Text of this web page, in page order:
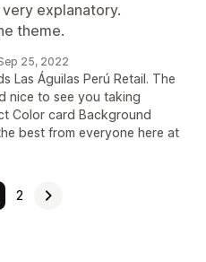
explanatory.
theme.
25, 2022
Las Águilas Perú Retail. The
nice to see you taking
Color card Background
best from everyone here at
2